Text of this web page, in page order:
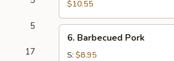
5
17
Jumbo
Shrimp
(8)
$10.55
Barbecued
Pork
6. Barbecued Pork
S: $8.95